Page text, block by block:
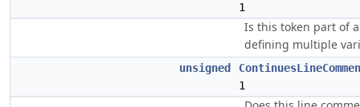
1
Is this token part of
defining multiple
unsigned
1